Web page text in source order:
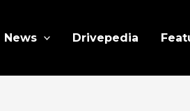
News Drivepedia